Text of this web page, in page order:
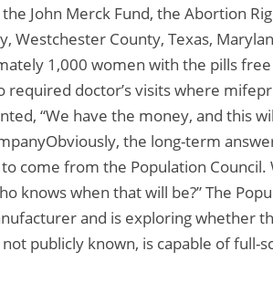
John Merck Fund, the Abortion
Westchester County, Texas,
1,000 women with the pills
doctor’s visits where
“We have the money, and this
the long-term
come from the Population Council.
knows when that will be?” The
and is exploring whether
publicly known, is capable of full-